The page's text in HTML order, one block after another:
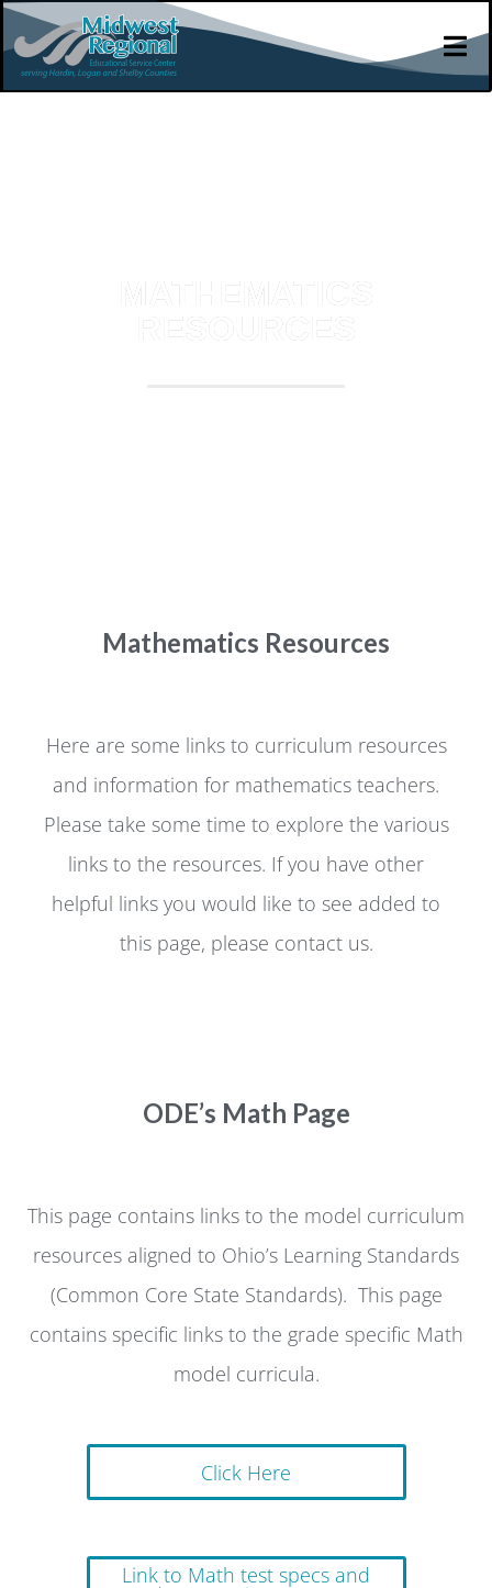
Mathematics Resources
Here are some links to curriculum resources
and information for mathematics teachers.
Please take some time to explore the various
links to the resources. If you have other
helpful links you would like to see added to
this page, please contact us.
ODE’s Math Page
This page contains links to the model curriculum
resources aligned to Ohio’s Learning Standards
(Common Core State Standards). This page
contains specific links to the grade specific Math
model curricula.
Click Here
Link to Math test specs and